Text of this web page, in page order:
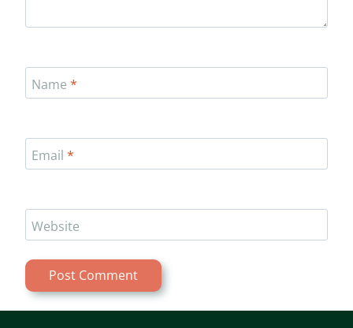
Name *
Email *
Website